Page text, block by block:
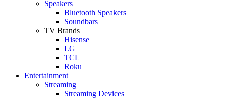
Speakers
Bluetooth Speakers
Soundbars
TV Brands
Hisense
LG
TCL
Roku
Entertainment
Streaming
Streaming Devices